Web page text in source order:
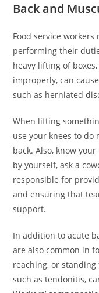
Back and
Food service
performing their
heavy lifting of
improperly, can
such as herniated
When lifting
use your knees to
back. Also, know
by yourself, ask a
responsible for
and ensuring that
support.
In addition to acute
are also common in
reaching, or
such as tendonitis,